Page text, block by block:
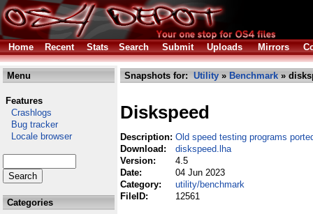
Home Recent Stats Search Submit Uploads Mirrors
Menu
Features
Crashlogs
Bug tracker
Locale browser
Categories
Snapshots for: Utility » Benchmark »
Diskspeed
Description: Old speed testing programs
Download:
diskspeed.lha
Version:
4.5
Date:
04 Jun 2023
Category:
utility/benchmark
FileID:
12561